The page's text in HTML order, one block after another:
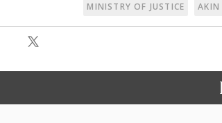
MINISTRY OF JUSTICE AKIN